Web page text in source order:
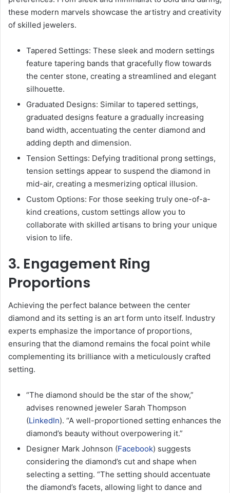
these modern marvels showcase the artistry and creativity
of skilled jewelers.
Tapered Settings: These sleek and modern settings
feature tapering bands that gracefully flow towards
the center stone, creating a streamlined and elegant
silhouette.
Graduated Designs: Similar to tapered settings,
graduated designs feature a gradually increasing
band width, accentuating the center diamond and
adding depth and dimension.
Tension Settings: Defying traditional prong settings,
tension settings appear to suspend the diamond in
mid-air, creating a mesmerizing optical illusion.
Custom Options: For those seeking truly one-of-a-
kind creations, custom settings allow you to
collaborate with skilled artisans to bring your unique
vision to life.
3. Engagement Ring
Proportions
Achieving the perfect balance between the center
diamond and its setting is an art form unto itself. Industry
experts emphasize the importance of proportions,
ensuring that the diamond remains the focal point while
complementing its brilliance with a meticulously crafted
setting.
“The diamond should be the star of the show,”
advises renowned jeweler Sarah Thompson
(LinkedIn). “A well-proportioned setting enhances the
diamond’s beauty without overpowering it.”
Designer Mark Johnson (Facebook) suggests
considering the diamond’s cut and shape when
selecting a setting. “The setting should accentuate
the diamond’s facets, allowing light to dance and